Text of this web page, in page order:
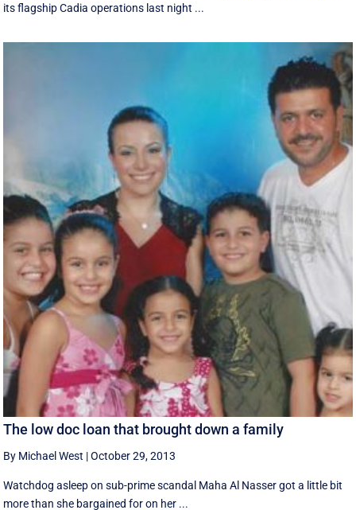
its flagship Cadia operations last night ...
The low doc loan that brought down a family
By Michael West |October 29, 2013
Watchdog asleep on sub-prime scandal Maha Al Nasser got a little bit
more than she bargained for on her ...